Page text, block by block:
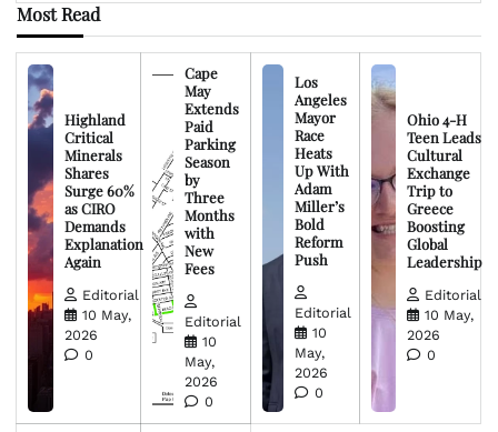
Most Read
Highland
Critical
Minerals
Shares
Surge 60%
as CIRO
Demands
Explanation
Again
Editorial
10 May,
2026
0
Cape
May
Extends
Paid
Parking
Season
by
Three
Months
with
New
Fees
Editorial
10
May,
2026
0
Los
Angeles
Mayor
Race
Heats
Up With
Adam
Miller’s
Bold
Reform
Push
Editorial
10
May,
2026
0
Ohio 4-H
Teen Leads
Cultural
Exchange
Trip to
Greece
Boosting
Global
Leadership
Editorial
10 May,
2026
0